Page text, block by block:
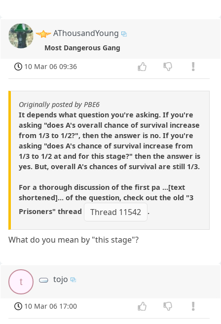
AThousandYoung
Most Dangerous Gang
10 Mar 06 09:36
Originally posted by PBE6
It depends what question you're asking. If you're
asking "does A's overall chance of survival increase
from 1/3 to 1/2?", then the answer is no. If you're
asking "does A's chance of survival increase from
1/3 to 1/2 at and for this stage?" then the answer is
yes. But, overall A's chances of survival are still 1/3.
For a thorough discussion of the first pa ...[text
shortened]... of the question, check out the old "3
Prisoners" thread
Thread 11542 .
What do you mean by "this stage"?
t tojo
10 Mar 06 17:00